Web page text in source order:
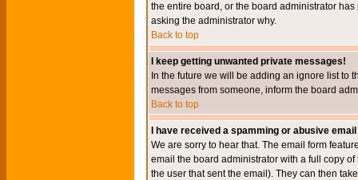
the entire board, or the board administrator
asking the administrator why.
Back to top
I keep getting unwanted private messages!
In the future we will be adding an ignore list to
messages from someone, inform the board
Back to top
I have received a spamming or abusive
We are sorry to hear that. The email form
email the board administrator with a full copy
the user that sent the email). They can then